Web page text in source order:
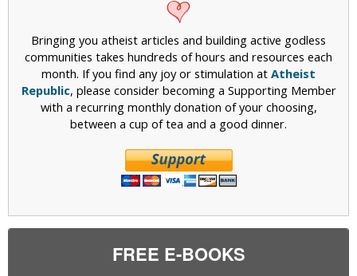
Bringing you atheist articles and building active godless
communities takes hundreds of hours and resources each
month. If you find any joy or stimulation at Atheist
Republic, please consider becoming a Supporting Member
with a recurring monthly donation of your choosing,
between a cup of tea and a good dinner.
FREE E-BOOKS